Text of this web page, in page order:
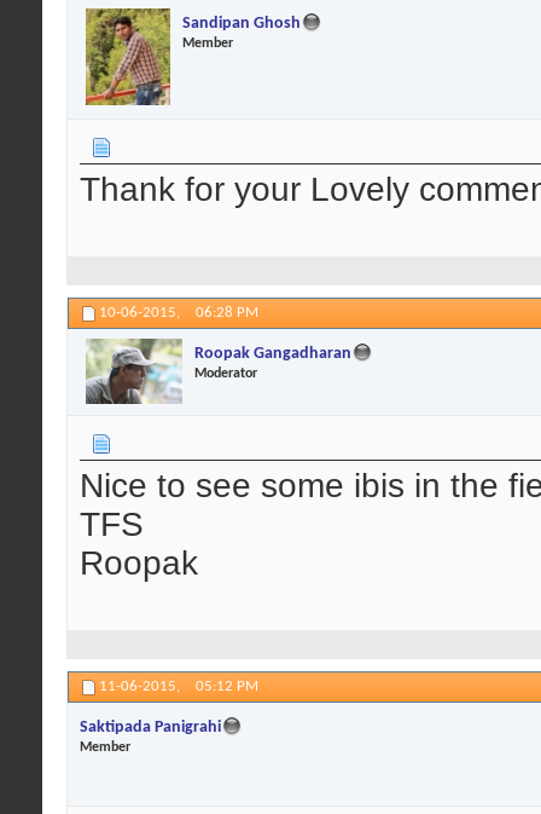
Sandipan Ghosh
Member
Thank for your Lovely
10-06-2015, 06:28 PM
Roopak Gangadharan
Moderator
Nice to see some ibis in the
TFS
Roopak
11-06-2015, 05:12 PM
Saktipada Panigrahi
Member